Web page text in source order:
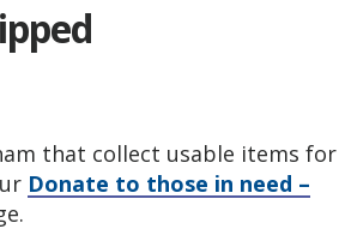
that collect usable items for
Donate to those in need –